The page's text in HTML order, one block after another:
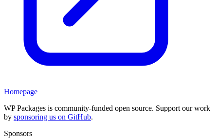
Homepage
WP Packages is community-funded open source. Support our work
by sponsoring us on GitHub.
Sponsors